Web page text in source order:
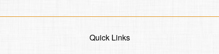
Quick Links